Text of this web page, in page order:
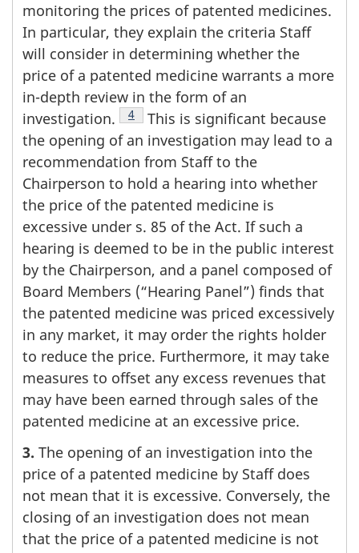
monitoring the prices of patented medicines.
In particular, they explain the criteria Staff
will consider in determining whether the
price of a patented medicine warrants a more
in-depth review in the form of an
investigation.
Footnote
4
This is significant because
the opening of an investigation may lead to a
recommendation from Staff to the
Chairperson to hold a hearing into whether
the price of the patented medicine is
excessive under s. 85 of the Act. If such a
hearing is deemed to be in the public interest
by the Chairperson, and a panel composed of
Board Members (“Hearing Panel”) finds that
the patented medicine was priced excessively
in any market, it may order the rights holder
to reduce the price. Furthermore, it may take
measures to offset any excess revenues that
may have been earned through sales of the
patented medicine at an excessive price.
3. The opening of an investigation into the
price of a patented medicine by Staff does
not mean that it is excessive. Conversely, the
closing of an investigation does not mean
that the price of a patented medicine is not